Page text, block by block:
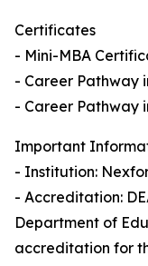
Certificates
- Mini-MBA
- Career Pathway
- Career Pathway
Important
- Institution:
- Accreditation:
Department of
accreditation for